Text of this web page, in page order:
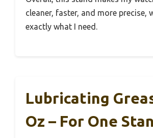
cleaner, faster, and more precise,
exactly what I need.
Lubricating
Oz – For One